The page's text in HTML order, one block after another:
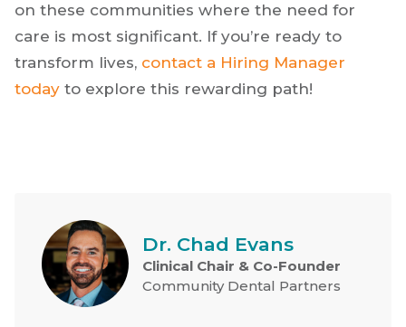
on these communities where the need for
care is most significant. If you’re ready to
transform lives, contact a Hiring Manager
today to explore this rewarding path!
Dr. Chad Evans
Clinical Chair & Co-Founder
Community Dental Partners